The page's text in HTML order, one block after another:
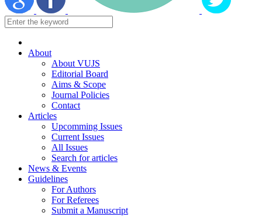
About
About VUJS
Editorial Board
Aims & Scope
Journal Policies
Contact
Articles
Upcomming Issues
Current Issues
All Issues
Search for articles
News & Events
Guidelines
For Authors
For Referees
Submit a Manuscript